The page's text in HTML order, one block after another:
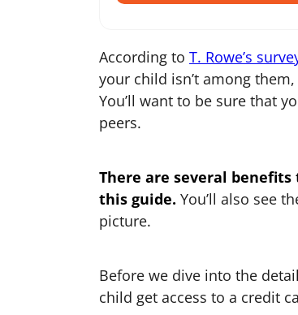
According to T. Rowe’s
your child isn’t among
You’ll want to be sure that
peers.
There are several
this guide. You’ll also see
picture.
Before we dive into the
child get access to a credit